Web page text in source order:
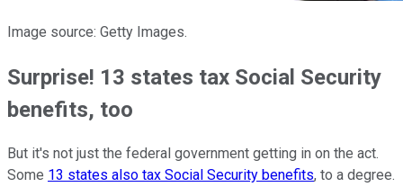
Image source: Getty Images.
Surprise! 13 states tax Social Security
benefits, too
But it's not just the federal government getting in on the act.
Some 13 states also tax Social Security benefits, to a degree.